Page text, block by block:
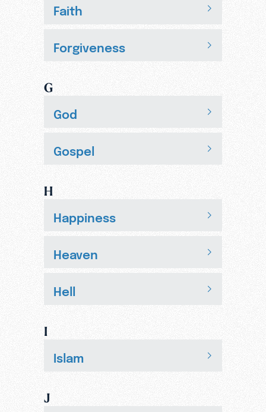
Faith
Forgiveness
G
God
Gospel
H
Happiness
Heaven
Hell
I
Islam
J